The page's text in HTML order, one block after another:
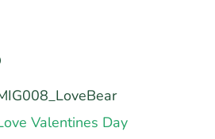
Valentines Day